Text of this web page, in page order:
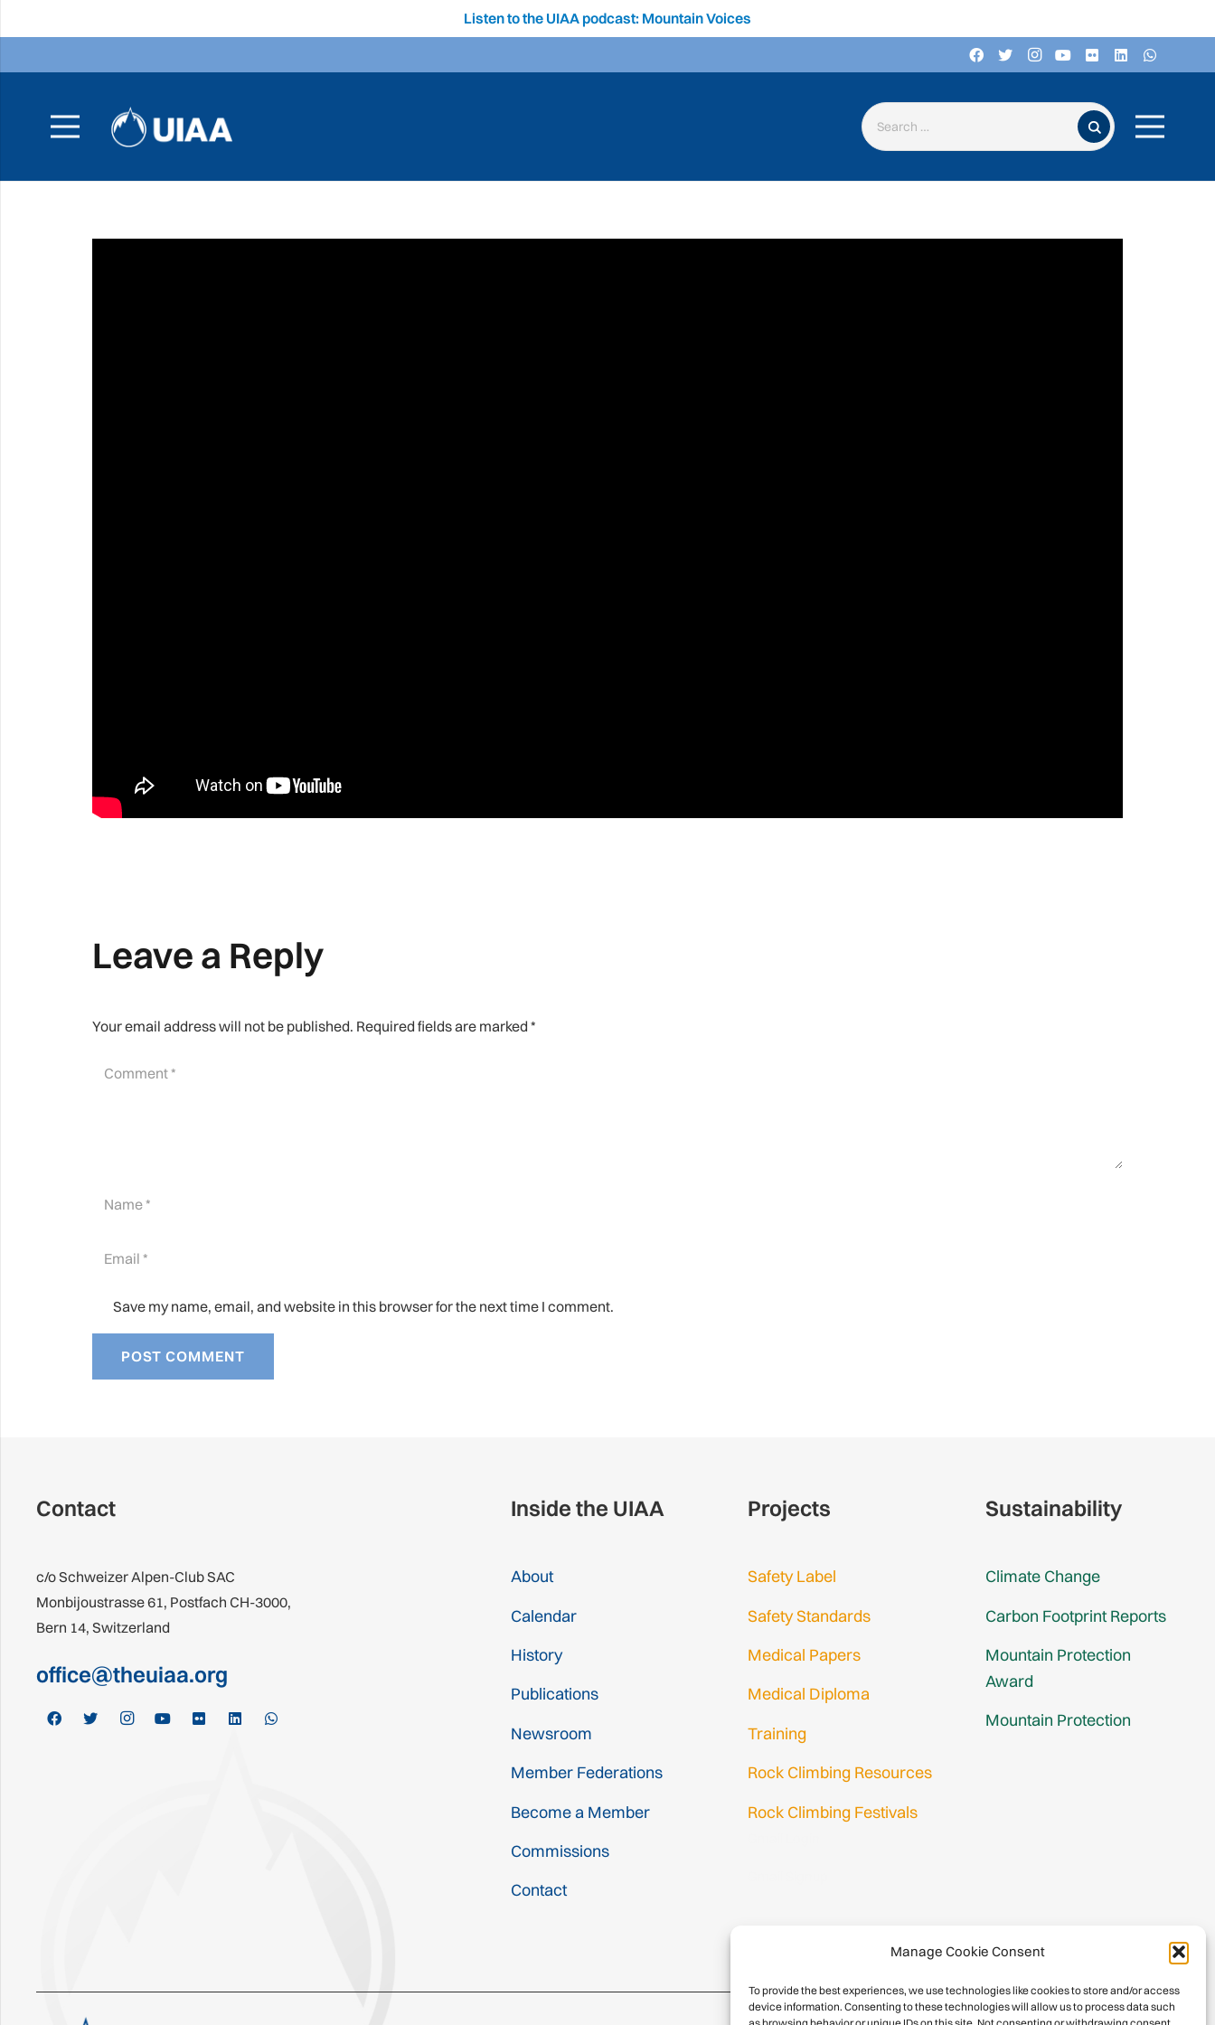
Manage Cookie Consent
To provide the best experiences, we use technologies like cookies to store and/or access
device information. Consenting to these technologies will allow us to process data such
Listen to the UIAA podcast: Mountain Voices
Search for:
Leave a Reply
Your email address will not be published. Required fields are marked *
Save my name, email, and website in this browser for the next time I comment.
POST COMMENT
Contact
c/o Schweizer Alpen-Club SAC
Monbijoustrasse 61, Postfach CH-3000,
Bern 14, Switzerland
office@theuiaa.org
Inside the UIAA
About
Calendar
History
Publications
Newsroom
Member Federations
Become a Member
Commissions
Contact
Projects
Safety Label
Safety Standards
Medical Papers
Medical Diploma
Training
Rock Climbing Resources
Rock Climbing Festivals
Sustainability
Climate Change
Carbon Footprint Reports
Mountain Protection
Award
Mountain Protection